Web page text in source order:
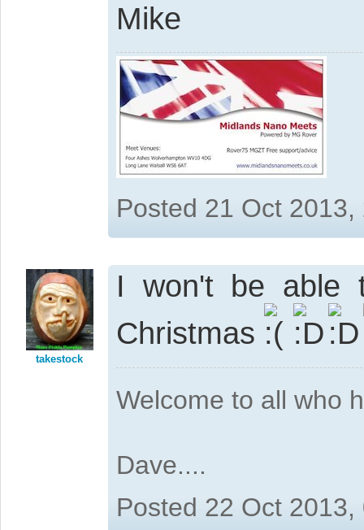
Mike
Posted 21 Oct
takestock
I won't be able
Christmas
Welcome to all who
Dave....
Posted 22 Oct